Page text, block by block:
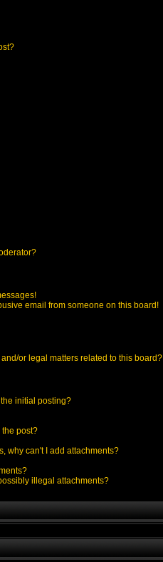
email from someone on this board!
or legal matters related to this board?
initial posting?
the post?
why can't I add attachments?
illegal attachments?